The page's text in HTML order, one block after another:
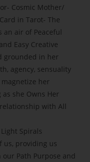
Cosmic Mother/
in Tarot- The
an air of Peaceful
Easy Creative
grounded in her
agency, sensuality
her
she Owns Her
with All
Spirals
us, providing us
Path Purpose and